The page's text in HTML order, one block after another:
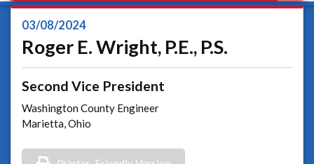
03/08/2024
Roger E. Wright, P.E., P.S.
Second Vice President
Washington County Engineer
Marietta, Ohio